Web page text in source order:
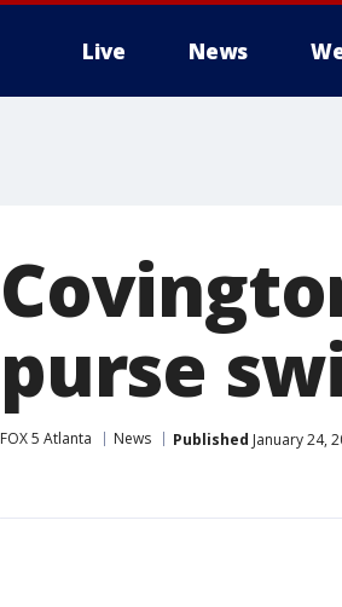
Live News
purse
FOX 5 Atlanta News Published January 24,